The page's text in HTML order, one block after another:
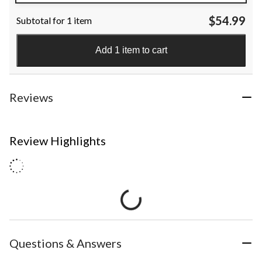
Subtotal for 1 item $54.99
Add 1 item to cart
Reviews
Review Highlights
Questions & Answers